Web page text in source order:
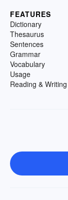
FEATURES
Dictionary
Thesaurus
Sentences
Grammar
Vocabulary
Usage
Reading & Writing